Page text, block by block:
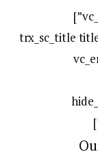
[vc_row][vc_column icons_position=”left”]
[trx_sc_title